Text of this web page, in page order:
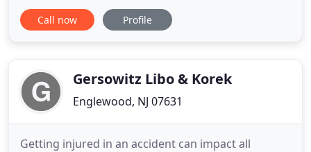
has earned respect as one of the most reputable
immigration attorneys. We offer high quality legal
compassionate
Call now Profile
Gersowitz Libo & Korek
Englewood, NJ 07631
Getting injured in an accident can impact all